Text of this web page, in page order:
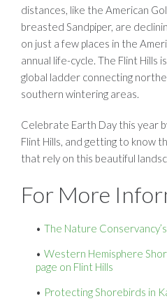
distances, like the American
breasted Sandpiper, are
on just a few places in the
annual life-cycle. The Flint Hills
global ladder connecting
southern wintering areas.
Celebrate Earth Day this year
Flint Hills, and getting to know
that rely on this beautiful
For More
The Nature
Western Hemisphere
page on Flint Hills
Protecting Shorebirds in